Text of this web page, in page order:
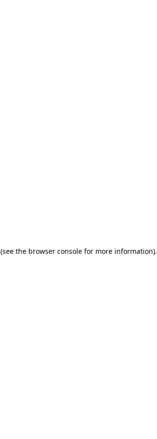
(see the browser console for more information).